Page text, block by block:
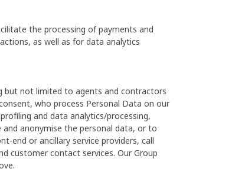
the processing of payments and
as well as for data analytics
but not limited to agents and contractors
who process Personal Data on our
and data analytics/processing,
anonymise the personal data, or to
end or ancillary service providers, call
customer contact services. Our Group